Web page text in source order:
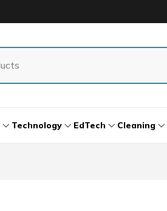
Technology EdTech Cleaning